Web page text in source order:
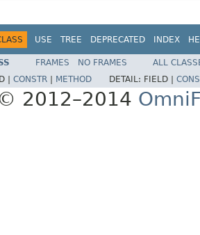
USE TREE DEPRECATED INDEX
FRAMES NO FRAMES
ALL
| CONSTR METHOD DETAIL: FIELD |
2012–2014